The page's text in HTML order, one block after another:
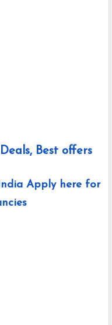
Best offers
Apply here for